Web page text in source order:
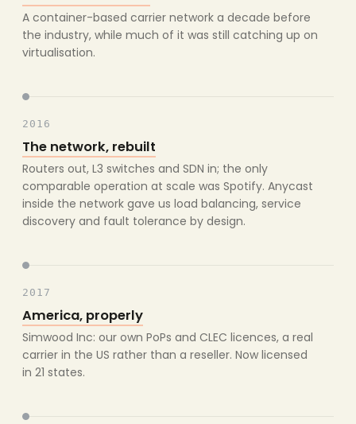
A container-based carrier network a decade before
the industry, while much of it was still catching up on
virtualisation.
2016
The network, rebuilt
Routers out, L3 switches and SDN in; the only
comparable operation at scale was Spotify. Anycast
inside the network gave us load balancing, service
discovery and fault tolerance by design.
2017
America, properly
Simwood Inc: our own PoPs and CLEC licences, a real
carrier in the US rather than a reseller. Now licensed
in 21 states.